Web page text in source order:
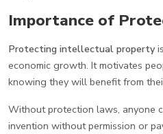
Importance of
Protecting intellectual property
economic growth. It motivates
knowing they will benefit from
Without protection laws, anyone
invention without permission or